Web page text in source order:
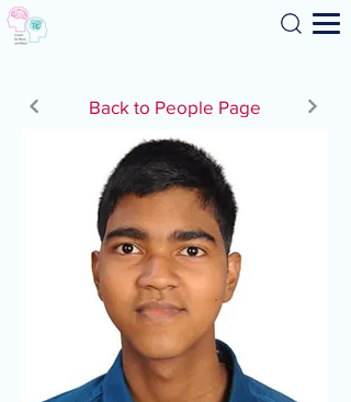
Search
Back to People Page